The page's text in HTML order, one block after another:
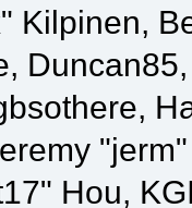
Kilpinen,
Hou,